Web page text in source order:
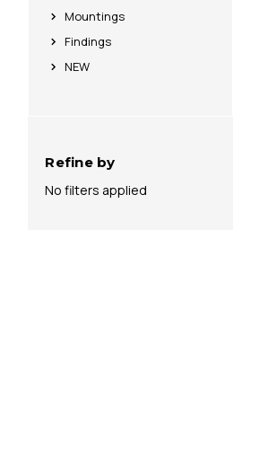
Mountings
Findings
NEW
Refine by
No filters applied